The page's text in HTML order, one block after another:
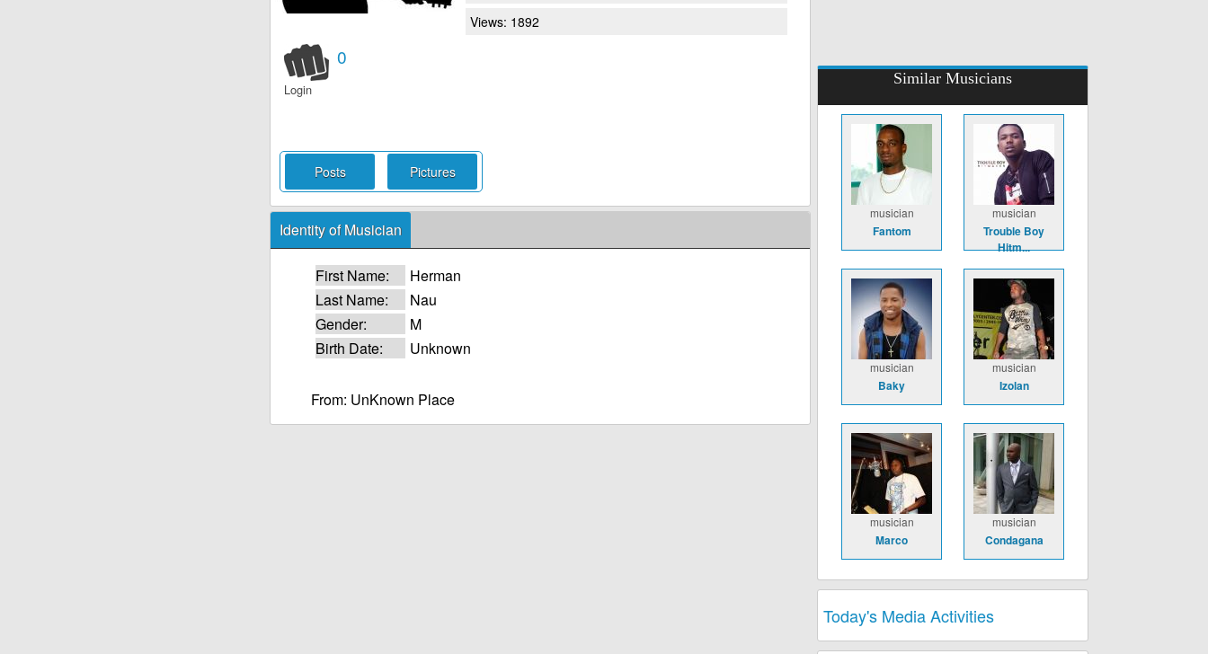
Views: 1892
Login
0
Posts Pictures
Identity of Musician
First Name:
Herman
Last Name:
Nau
Gender:
M
Birth Date:
Unknown
From: UnKnown Place
Similar Musicians
musician
Fantom
musician
Trouble Boy
Hitm...
musician
Baky
musician
Izolan
musician
Marco
musician
Condagana
Today's Media Activities